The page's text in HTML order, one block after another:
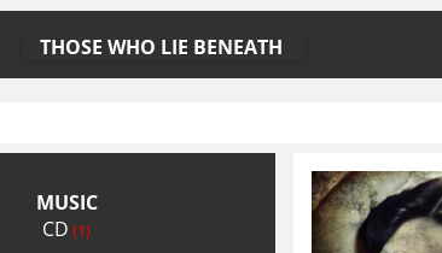
THOSE WHO LIE BENEATH
MUSIC
CD (1)